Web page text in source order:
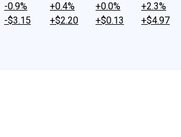
-0.9%
-$3.15
+0.4%
+$2.20
+0.0%
+$0.13
+2.3%
+$4.97